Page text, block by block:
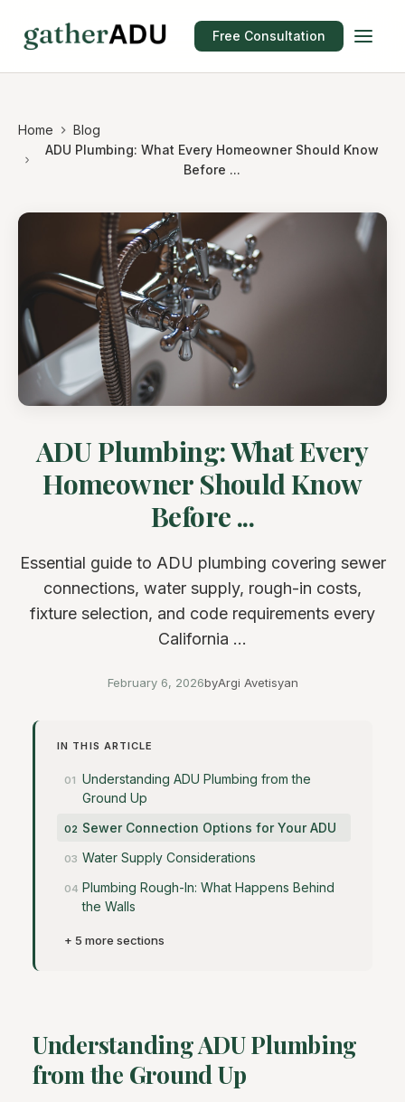
Free Consultation
Home
Blog
ADU Plumbing: What Every Homeowner Should Know
Before ...
ADU Plumbing: What Every
Homeowner Should Know
Before ...
Essential guide to ADU plumbing covering sewer
connections, water supply, rough-in costs,
fixture selection, and code requirements every
California ...
February 6, 2026byArgi Avetisyan
IN THIS ARTICLE
Understanding ADU Plumbing from the
Ground Up
Sewer Connection Options for Your ADU
Water Supply Considerations
Plumbing Rough-In: What Happens Behind
the Walls
+ 5 more sections
Understanding ADU Plumbing
from the Ground Up